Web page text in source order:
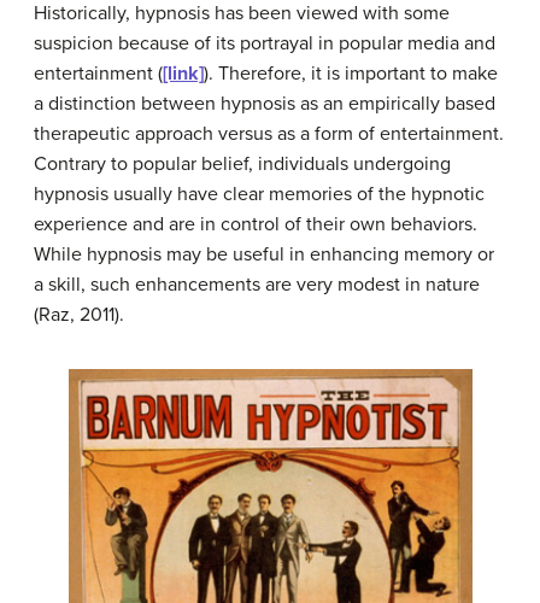
Historically, hypnosis has been viewed with some
suspicion because of its portrayal in popular media and
entertainment ([link]). Therefore, it is important to make
a distinction between hypnosis as an empirically based
therapeutic approach versus as a form of entertainment.
Contrary to popular belief, individuals undergoing
hypnosis usually have clear memories of the hypnotic
experience and are in control of their own behaviors.
While hypnosis may be useful in enhancing memory or
a skill, such enhancements are very modest in nature
(Raz, 2011).